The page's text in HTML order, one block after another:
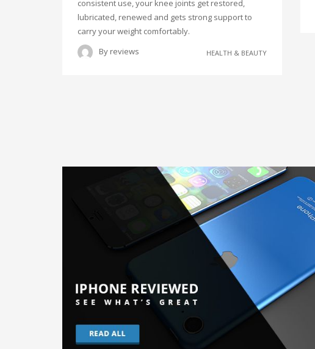
consistent use, your knee joints get restored,
lubricated, renewed and gets strong support to
carry your weight comfortably.
By reviews HEALTH & BEAUTY